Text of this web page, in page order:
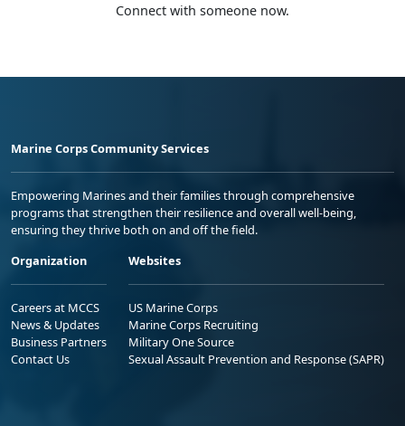
Connect with someone now.
Marine Corps Community Services
Empowering Marines and their families through comprehensive
programs that strengthen their resilience and overall well-being,
ensuring they thrive both on and off the field.
Organization
Careers at MCCS
News & Updates
Business Partners
Contact Us
Websites
US Marine Corps
Marine Corps Recruiting
Military One Source
Sexual Assault Prevention and Response (SAPR)